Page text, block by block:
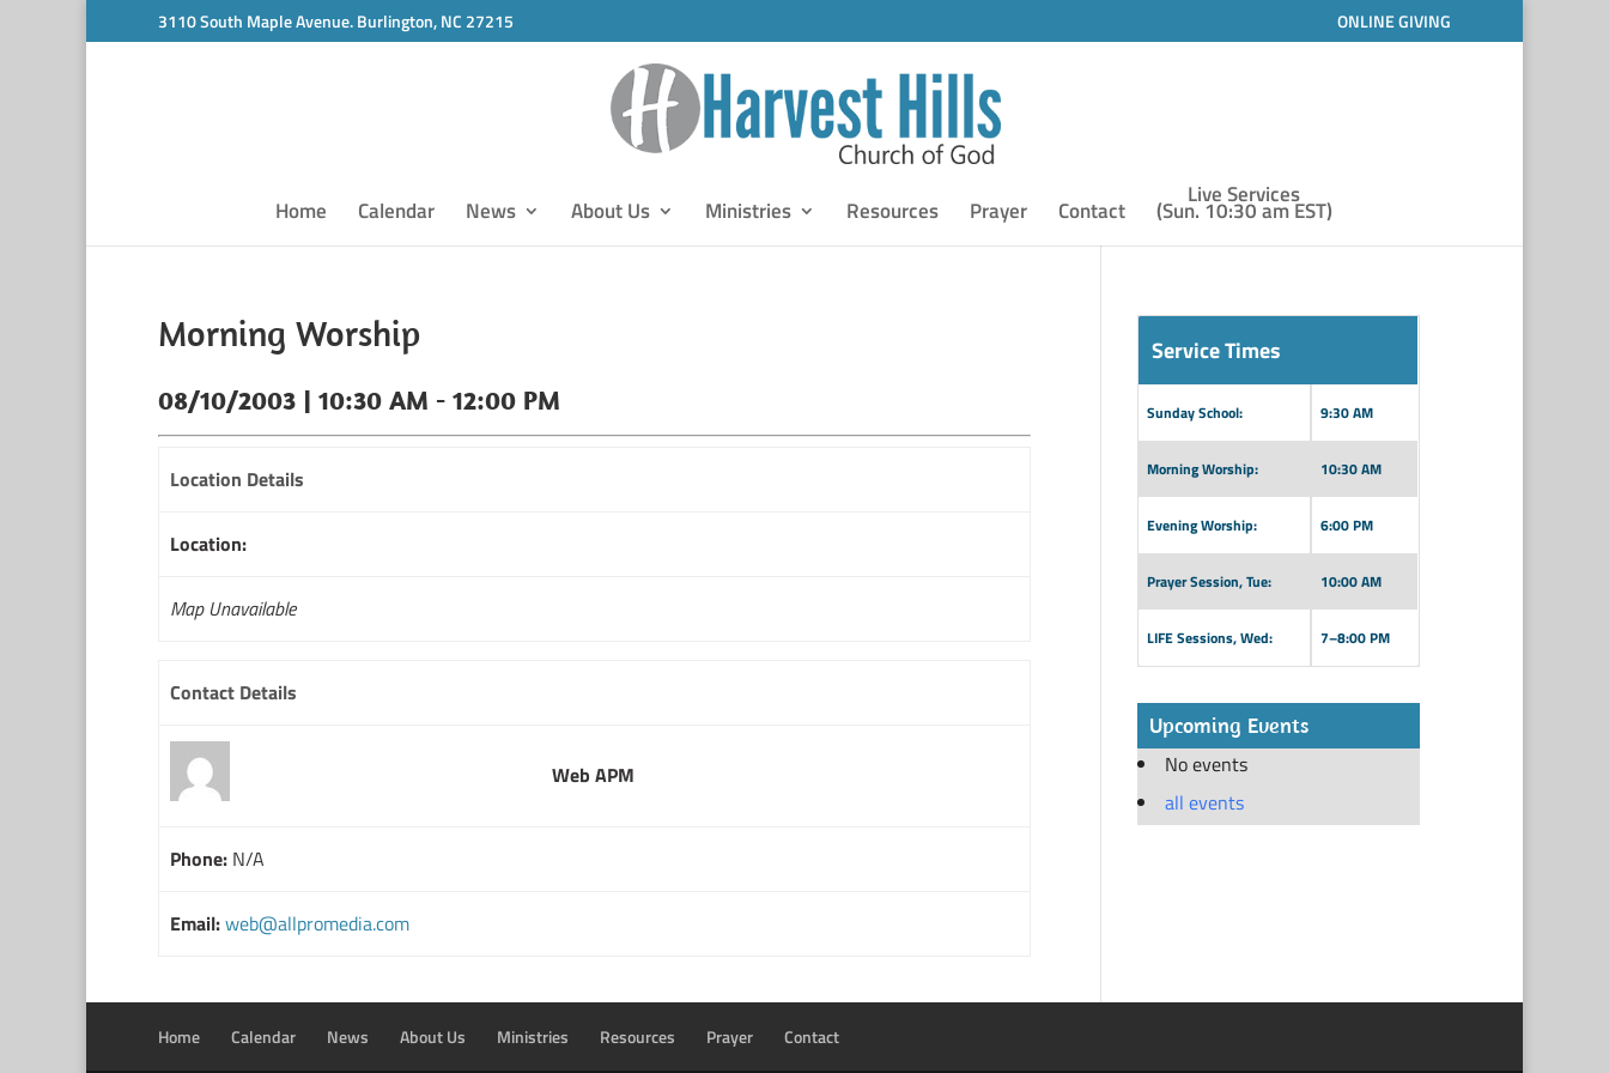
3110 South Maple Avenue. Burlington, NC 27215 ONLINE GIVING
Home Calendar News About Us Ministries Resources Prayer Contact
Live Services
(Sun. 10:30 am EST)
Morning Worship
08/10/2003 | 10:30 AM - 12:00 PM
Location Details
Location:
Map Unavailable
Contact Details
Web APM
Phone: N/A
Email:web@allpromedia.com
Service Times
Sunday School: 9:30 AM
Morning Worship: 10:30 AM
Evening Worship: 6:00 PM
Prayer Session, Tue: 10:00 AM
LIFE Sessions, Wed: 7–8:00 PM
Upcoming Events
No events
all events
Home Calendar News About Us Ministries Resources Prayer Contact